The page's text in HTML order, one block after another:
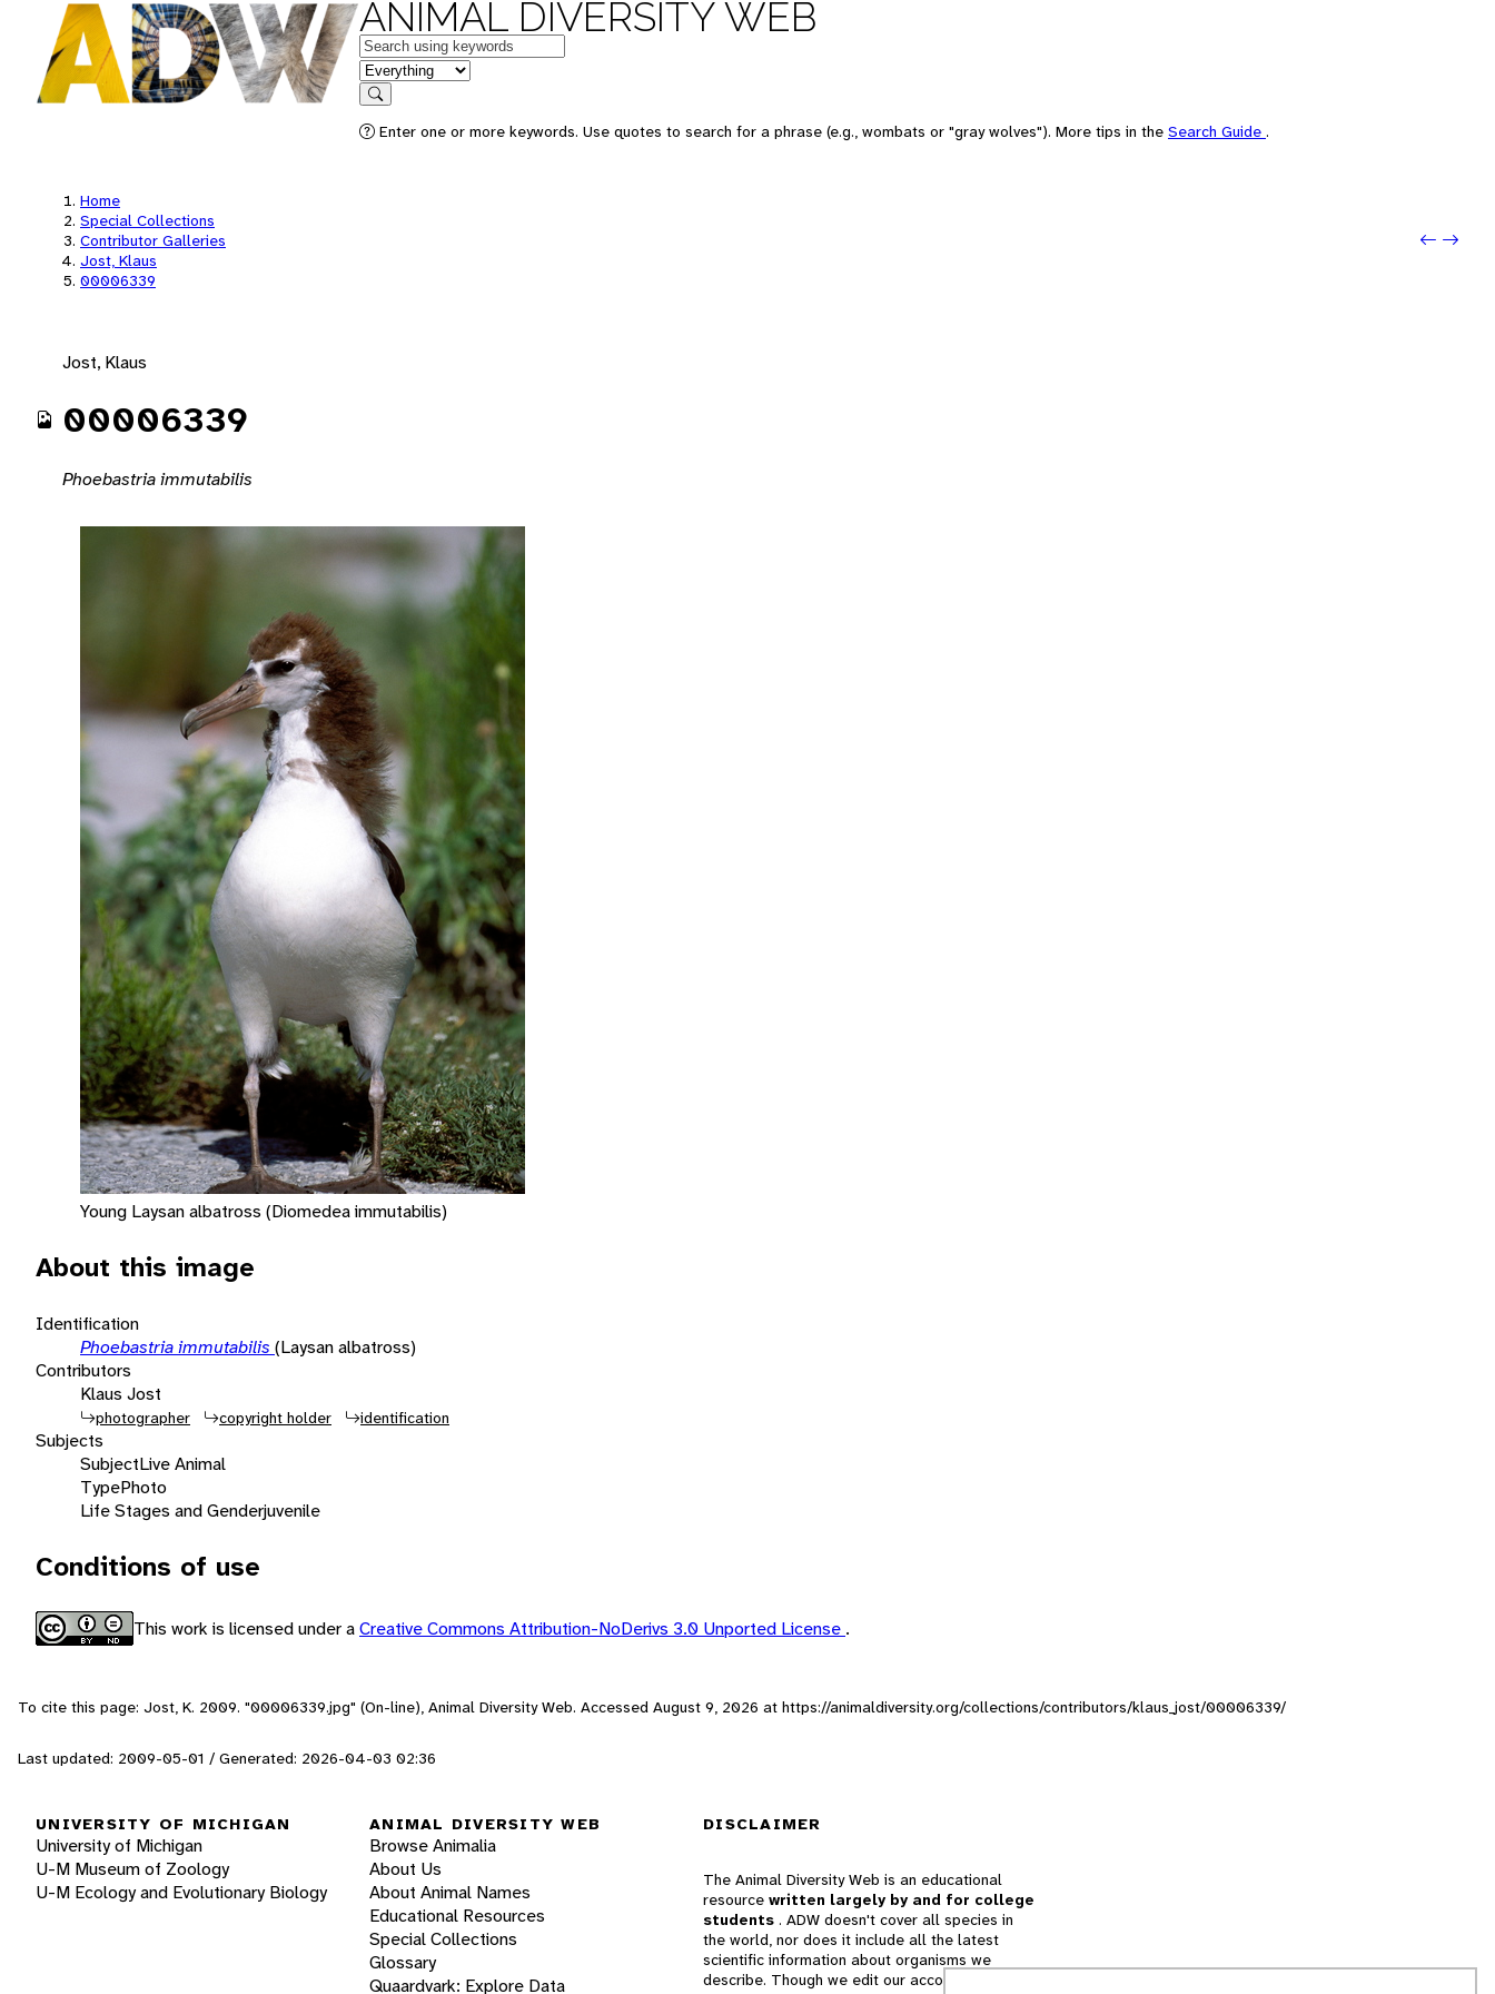
ANIMAL DIVERSITY WEB
Keywords
in feature
Search
Enter one or more keywords. Use quotes to search for a phrase (e.g., wombats or "gray wolves"). More tips in the Search Guide .
Home
Special Collections
Contributor Galleries
Jost, Klaus
00006339
Next:
Jost, Klaus
00006339
Phoebastria immutabilis
Young Laysan albatross (Diomedea immutabilis)
About this image
Identification
Phoebastria immutabilis (Laysan albatross)
Contributors
Klaus Jost
photographer copyright holder identification
Subjects
SubjectLive Animal
TypePhoto
Life Stages and Genderjuvenile
Conditions of use
This work is licensed under aCreative Commons Attribution-NoDerivs 3.0 Unported License .
To cite this page: Jost, K. 2009. "00006339.jpg" (On-line), Animal Diversity Web. Accessed August 9, 2026 at https://animaldiversity.org/collections/contributors/klaus_jost/00006339/
Last updated: 2009-05-01 / Generated: 2026-04-03 02:36
UNIVERSITY OF MICHIGAN
University of Michigan
U-M Museum of Zoology
U-M Ecology and Evolutionary Biology
ANIMAL DIVERSITY WEB
Browse Animalia
About Us
About Animal Names
Educational Resources
Special Collections
Glossary
Quaardvark: Explore Data
DISCLAIMER
The Animal Diversity Web is an educational
resource written largely by and for college
students . ADW doesn't cover all species in
the world, nor does it include all the latest
scientific information about organisms we
describe. Though we edit our accounts for